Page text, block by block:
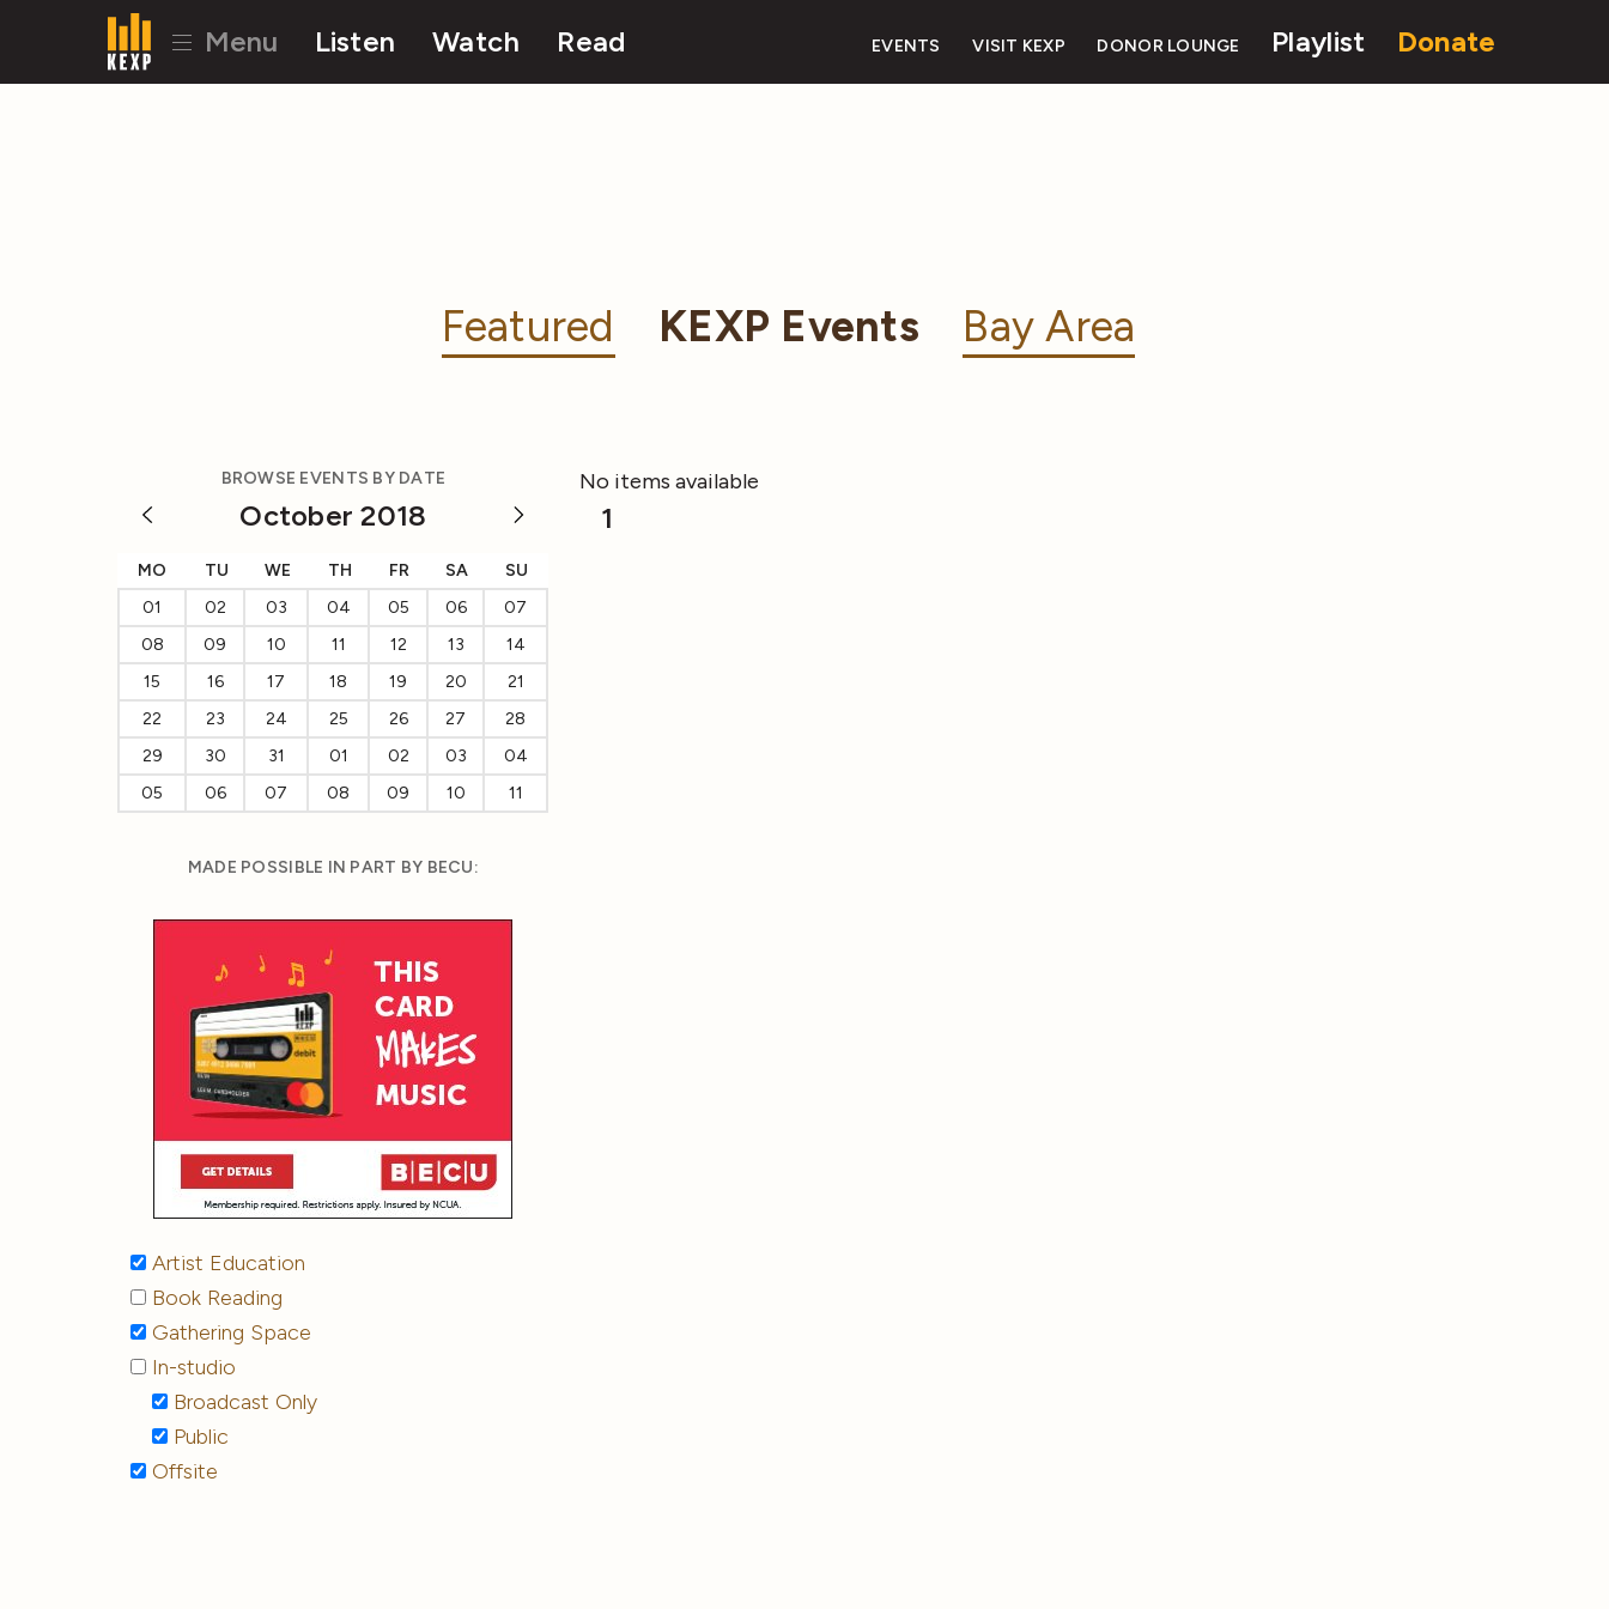
Menu Listen Watch Read EVENTS VISIT KEXP DONOR LOUNGE Playlist Donate
Featured KEXP Events Bay Area
BROWSE EVENTS BY DATE
October 2018
MO TU WE TH FR SA
SU
01
02 03 04 05 06
07
08
09 10 11 12 13
14
15
16 17 18 19 20
21
22
23 24 25 26 27
28
29
30 31 01 02 03
04
05
06 07 08 09 10 11
MADE POSSIBLE IN PART BY BECU:
Artist Education
Book Reading
Gathering Space
In-studio
Broadcast Only
Public
Offsite
No items available
1